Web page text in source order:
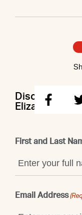
Discuss this
Elizabeth
First and Last
Email Address